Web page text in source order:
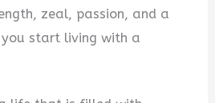
zeal, passion, and a
start living with a